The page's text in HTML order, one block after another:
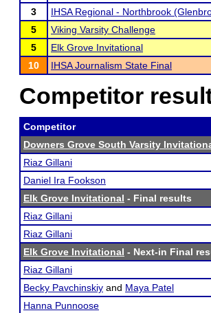
3
IHSA Regional - Northbrook
5
Viking Varsity Challenge
5
Elk Grove Invitational
10
IHSA Journalism State Final
Competitor
Competitor
Downers Grove South Varsity
Riaz Gillani
Daniel Ira Fookson
Elk Grove Invitational - Final results
Riaz Gillani
Riaz Gillani
Elk Grove Invitational - Next-in Final
Riaz Gillani
Becky Pavchinskiy and Maya Patel
Hanna Punnoose